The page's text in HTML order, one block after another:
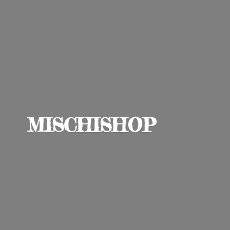
MISCHISHOP